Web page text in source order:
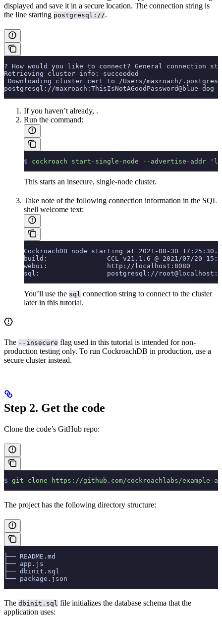
displayed and save it in a secure location. The connection string is
the line starting postgresql://.
? How would you like to connect? General connection
Retrieving cluster info: succeeded
Downloading cluster cert to /Users/maxroach/
postgresql://maxroach:ThisIsNotAGoodPassword@blue-
If you haven’t already, .
Run the command:
$ cockroach start-single-node --advertise-addr
This starts an insecure, single-node cluster.
Take note of the following connection information in the SQL
shell welcome text:
CockroachDB node starting at 2021-08-30
build:               CCL v21.1.6 @ 2021/07/20
webui:               http://localhost:8080
sql:                 postgresql://
You’ll use the sql connection string to connect to the cluster
later in this tutorial.
The --insecure flag used in this tutorial is intended for non-
production testing only. To run CockroachDB in production, use a
secure cluster instead.
Step 2. Get the code
Clone the code’s GitHub repo:
$ git clone https://github.com/cockroachlabs/example-
The project has the following directory structure:
├── README.md
├── app.js
├── dbinit.sql
└── package.json
The dbinit.sql file initializes the database schema that the
application uses: